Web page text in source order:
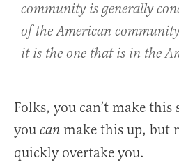
community is generally
of the American
it is the one that is in the
Folks, you can’t make
you can make this up, but
quickly overtake you.